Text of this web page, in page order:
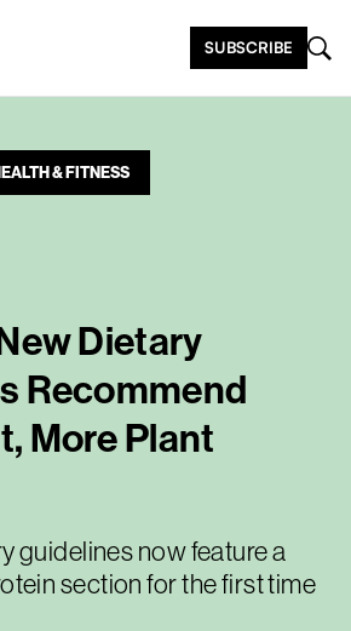
SUBSCRIBE
& FITNESS
Dietary
Recommend
More Plant
guidelines now feature a
section for the first time